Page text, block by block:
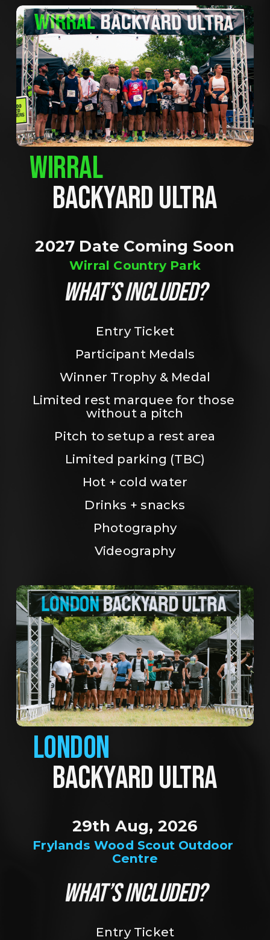
WIRRAL
BACKYARD ULTRA
2027 Date Coming Soon
Wirral Country Park
WHAT’S INCLUDED?
Entry Ticket
Participant Medals
Winner Trophy & Medal
Limited rest marquee for those
without a pitch
Pitch to setup a rest area
Limited parking (TBC)
Hot + cold water
Drinks + snacks
Photography
Videography
LONDON
BACKYARD ULTRA
Frylands Wood Scout Outdoor
Centre
29th Aug, 2026
WHAT’S INCLUDED?
Entry Ticket